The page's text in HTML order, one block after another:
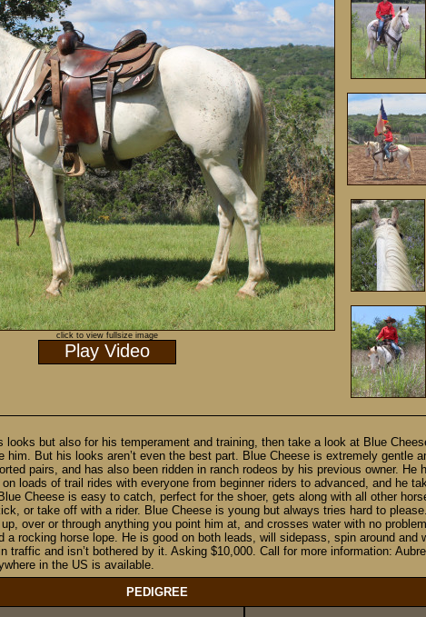
click to view fullsize image
Play Video
but also for his temperament and training, then take a look at Blue
But his looks aren’t even the best part. Blue Cheese is extremely gentle
pairs, and has also been ridden in ranch rodeos by his previous owner.
loads of trail rides with everyone from beginner riders to advanced, and he
Cheese is easy to catch, perfect for the shoer, gets along with all other
or take off with a rider. Blue Cheese is young but always tries hard to
over or through anything you point him at, and crosses water with no
rocking horse lope. He is good on both leads, will sidepass, spin around
and isn’t bothered by it. Asking $10,000. Call for more information:
in the US is available.
PEDIGREE